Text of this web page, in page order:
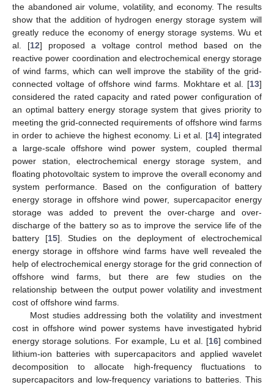
the abandoned air volume, volatility, and economy. The results
show that the addition of hydrogen energy storage system will
greatly reduce the economy of energy storage systems. Wu et
al. [12] proposed a voltage control method based on the
reactive power coordination and electrochemical energy storage
of wind farms, which can well improve the stability of the grid-
connected voltage of offshore wind farms. Mokhtare et al. [13]
considered the rated capacity and rated power configuration of
an optimal battery energy storage system that gives priority to
meeting the grid-connected requirements of offshore wind farms
in order to achieve the highest economy. Li et al. [14] integrated
a large-scale offshore wind power system, coupled thermal
power station, electrochemical energy storage system, and
floating photovoltaic system to improve the overall economy and
system performance. Based on the configuration of battery
energy storage in offshore wind power, supercapacitor energy
storage was added to prevent the over-charge and over-
discharge of the battery so as to improve the service life of the
battery [15]. Studies on the deployment of electrochemical
energy storage in offshore wind farms have well revealed the
help of electrochemical energy storage for the grid connection of
offshore wind farms, but there are few studies on the
relationship between the output power volatility and investment
cost of offshore wind farms.
Most studies addressing both the volatility and investment
cost in offshore wind power systems have investigated hybrid
energy storage solutions. For example, Lu et al. [16] combined
lithium-ion batteries with supercapacitors and applied wavelet
decomposition to allocate high-frequency fluctuations to
supercapacitors and low-frequency variations to batteries. This